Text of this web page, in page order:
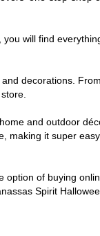
will find
decorations.
and outdoor
making it super
option of buying
Spirit